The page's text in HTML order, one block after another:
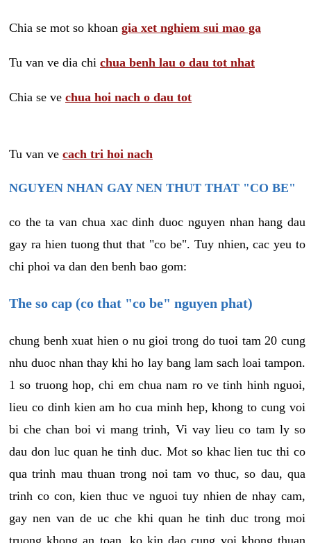
Chia se mot so khoan gia xet nghiem sui mao ga
Tu van ve dia chi chua benh lau o dau tot nhat
Chia se ve chua hoi nach o dau tot
Tu van ve cach tri hoi nach
NGUYEN NHAN GAY NEN THUT THAT "CO BE"
co the ta van chua xac dinh duoc nguyen nhan hang dau
gay ra hien tuong thut that "co be". Tuy nhien, cac yeu to
chi phoi va dan den benh bao gom:
The so cap (co that "co be" nguyen phat)
chung benh xuat hien o nu gioi trong do tuoi tam 20 cung
nhu duoc nhan thay khi ho lay bang lam sach loai tampon.
1 so truong hop, chi em chua nam ro ve tinh hinh nguoi,
lieu co dinh kien am ho cua minh hep, khong to cung voi
bi che chan boi vi mang trinh, Vi vay lieu co tam ly so
dau don luc quan he tinh duc. Mot so khac lien tuc thi co
qua trinh mau thuan trong noi tam vo thuc, so dau, qua
trinh co con, kien thuc ve nguoi tuy nhien de nhay cam,
gay nen van de uc che khi quan he tinh duc trong moi